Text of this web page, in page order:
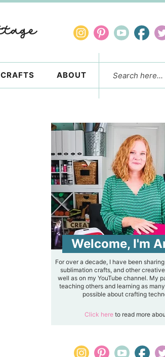
CRAFTS ABOUT
Welcome, I'm
For over a decade, I have been
sublimation crafts, and other
well as on my YouTube channel. My
teaching others and learning as
possible about crafting
Click here to read more